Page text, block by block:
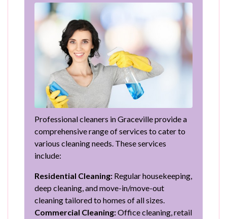
Professional cleaners in Graceville provide a
comprehensive range of services to cater to
various cleaning needs. These services
include:
Residential Cleaning: Regular housekeeping,
deep cleaning, and move-in/move-out
cleaning tailored to homes of all sizes.
Commercial Cleaning:Office cleaning, retail